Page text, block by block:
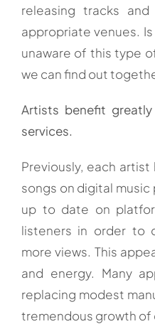
releasing tracks
appropriate venues.
unaware of this type
we can find out
Artists benefit
services.
Previously, each
songs on digital music
up to date on
listeners in order to
more views. This
and energy. Many
replacing modest
tremendous growth